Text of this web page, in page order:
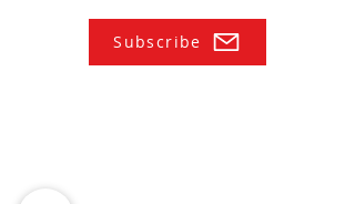
Subscribe